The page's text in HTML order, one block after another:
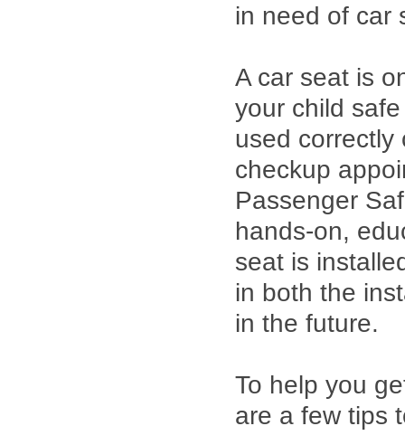
in need of car
A car seat is
your child
used correctly
checkup
Passenger
hands-on,
seat is
in both the
in the future.
To help you
are a few tips